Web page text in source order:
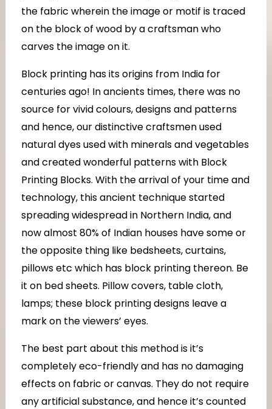
the fabric wherein the image or motif is traced
on the block of wood by a craftsman who
carves the image on it.
Block printing has its origins from India for
centuries ago! In ancients times, there was no
source for vivid colours, designs and patterns
and hence, our distinctive craftsmen used
natural dyes used with minerals and vegetables
and created wonderful patterns with Block
Printing Blocks. With the arrival of your time and
technology, this ancient technique started
spreading widespread in Northern India, and
now almost 80% of Indian houses have some or
the opposite thing like bedsheets, curtains,
pillows etc which has block printing thereon. Be
it on bed sheets. Pillow covers, table cloth,
lamps; these block printing designs leave a
mark on the viewers’ eyes.
The best part about this method is it’s
completely eco-friendly and has no damaging
effects on fabric or canvas. They do not require
any artificial substance, and hence it’s counted